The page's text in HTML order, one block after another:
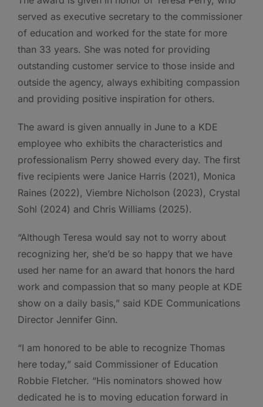
served as executive secretary to the commissioner
of education and worked for the state for more
than 33 years. She was noted for providing
outstanding customer service to those inside and
outside the agency, always exhibiting compassion
and providing positive inspiration for others.
The award is given annually in June to a KDE
employee who exhibits the characteristics and
professionalism Perry showed every day. The first
five recipients were Janice Harris (2021), Monica
Raines (2022), Viembre Nicholson (2023), Crystal
Sohl (2024) and Chris Williams (2025).
“Although Teresa would say not to worry about
recognizing her, she’d be so happy that we have
used her name for an award that honors the hard
work and compassion that so many people at KDE
show on a daily basis,” said KDE Communications
Director Jennifer Ginn.
“I am honored to be able to recognize Thomas
here today,” said Commissioner of Education
Robbie Fletcher. “His nominators showed how
dedicated he is to moving education forward in